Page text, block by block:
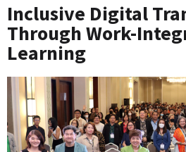
Inclusive Digital
Through Work-
Learning